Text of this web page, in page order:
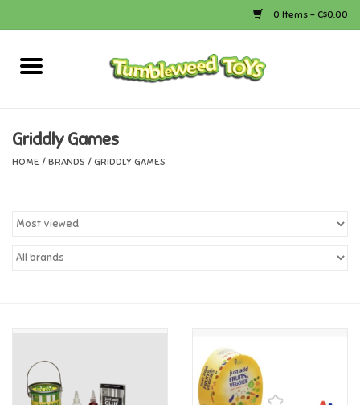
0 Items - C$0.00
Home
Bath
Calico Critters
Candy
Griddly Games
HOME / BRANDS / GRIDDLY GAMES